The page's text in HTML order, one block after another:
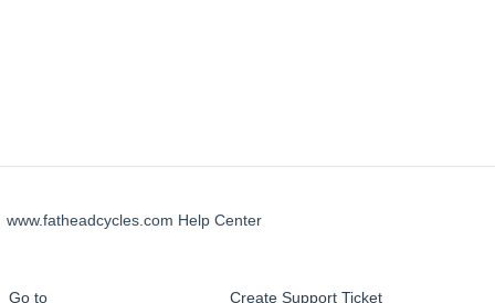
www.fatheadcycles.com Help Center
Go to Create Support Ticket